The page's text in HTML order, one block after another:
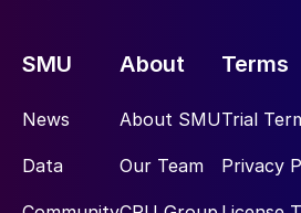
SMU
News
Data
About
About SMU
Our Team
Terms
Trial
Privacy